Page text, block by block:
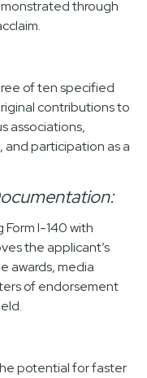
through
of ten specified
contributions to
associations,
participation as a
I-140 with
the applicant’s
awards, media
of endorsement
potential for faster